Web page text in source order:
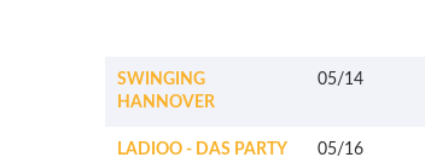
SWINGING
HANNOVER
05/14
LADIOO - DAS PARTY
05/16